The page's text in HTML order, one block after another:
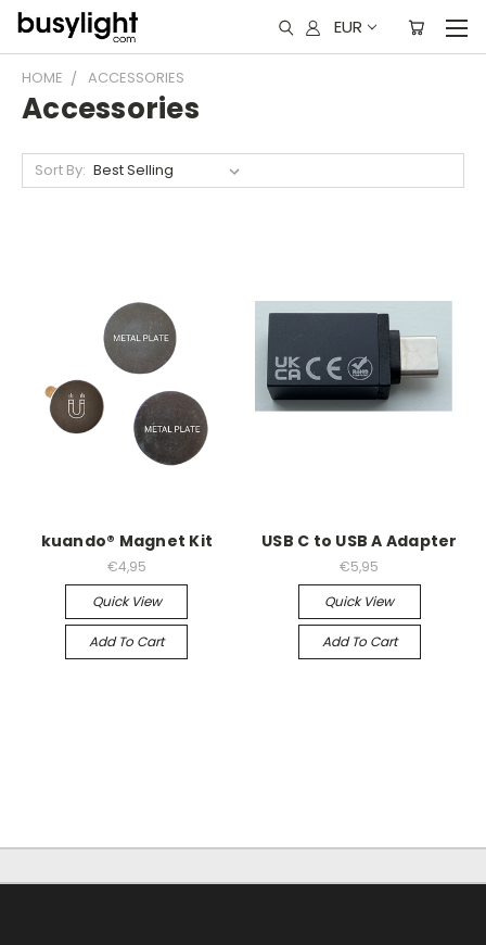
EUR
HOME ACCESSORIES
Accessories
Sort By:
kuando® Magnet Kit
€4,95
Quick View
Add To Cart
USB C to USB A Adapter
€5,95
Quick View
Add To Cart